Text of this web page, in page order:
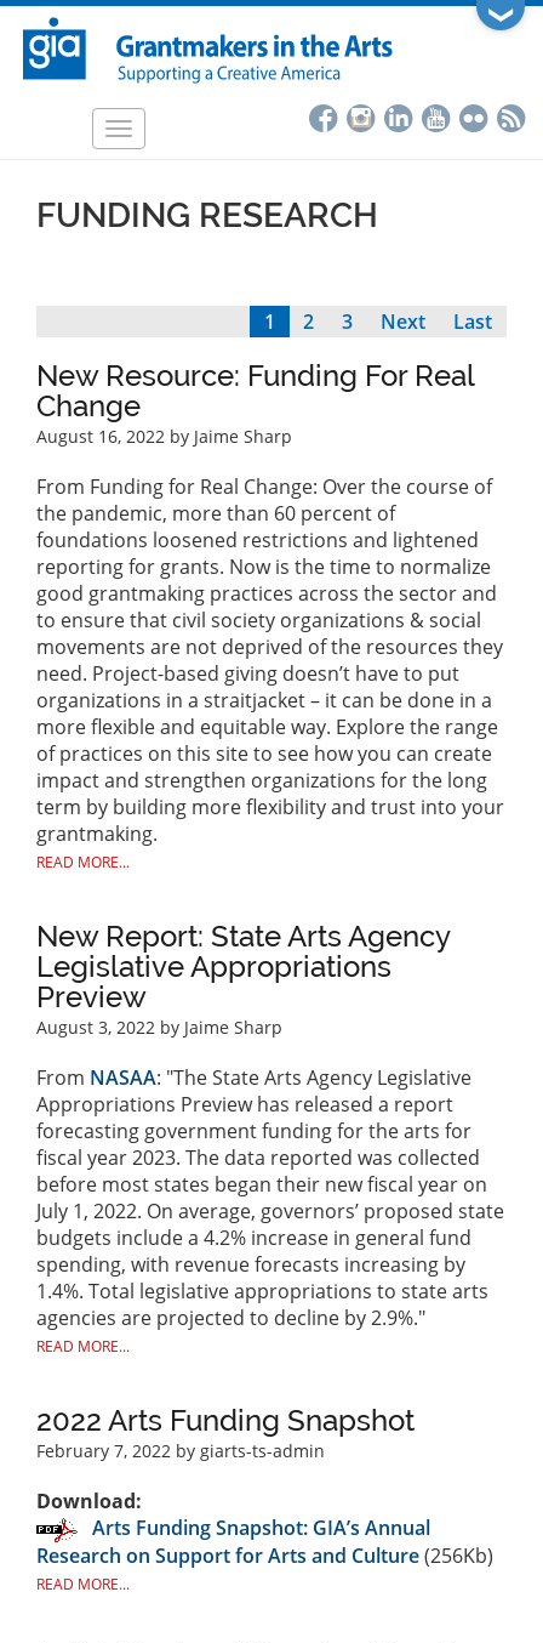
Skip
main
❯
Toggle
FUNDING RESEARCH
Current
1 Page
2 Page
3
Next
Next
Last
Last
New Resource: Funding For Real
Change
August 16, 2022 by Jaime Sharp
From Funding for Real Change: Over the course of
the pandemic, more than 60 percent of
foundations loosened restrictions and lightened
reporting for grants. Now is the time to normalize
good grantmaking practices across the sector and
to ensure that civil society organizations & social
movements are not deprived of the resources they
need. Project-based giving doesn’t have to put
organizations in a straitjacket – it can be done in a
more flexible and equitable way. Explore the range
of practices on this site to see how you can create
impact and strengthen organizations for the long
term by building more flexibility and trust into your
grantmaking.
READ MORE...
New Report: State Arts Agency
Legislative Appropriations
Preview
August 3, 2022 by Jaime Sharp
From NASAA: "The State Arts Agency Legislative
Appropriations Preview has released a report
forecasting government funding for the arts for
fiscal year 2023. The data reported was collected
before most states began their new fiscal year on
July 1, 2022. On average, governors’ proposed state
budgets include a 4.2% increase in general fund
spending, with revenue forecasts increasing by
1.4%. Total legislative appropriations to state arts
agencies are projected to decline by 2.9%."
READ MORE...
2022 Arts Funding Snapshot
February 7, 2022 by giarts-ts-admin
Download:
Arts Funding Snapshot: GIA’s Annual
Research on Support for Arts and Culture(256Kb)
READ MORE...